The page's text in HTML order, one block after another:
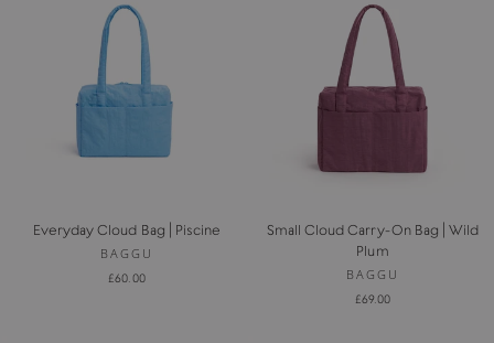
Everyday Cloud Bag | Piscine
BAGGU
£60.00
Small Cloud Carry-On Bag | Wild
Plum
BAGGU
£69.00